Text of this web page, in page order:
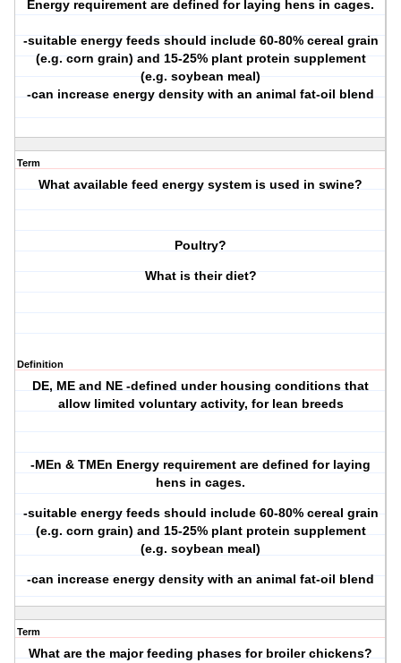
Energy requirement are defined for laying hens in cages.
-suitable energy feeds should include 60-80% cereal grain
(e.g. corn grain) and 15-25% plant protein supplement
(e.g. soybean meal)
-can increase energy density with an animal fat-oil blend
Term
What available feed energy system is used in swine?
Poultry?
What is their diet?
Definition
DE, ME and NE -defined under housing conditions that
allow limited voluntary activity, for lean breeds
-MEn & TMEn Energy requirement are defined for laying
hens in cages.
-suitable energy feeds should include 60-80% cereal grain
(e.g. corn grain) and 15-25% plant protein supplement
(e.g. soybean meal)
-can increase energy density with an animal fat-oil blend
Term
What are the major feeding phases for broiler chickens?